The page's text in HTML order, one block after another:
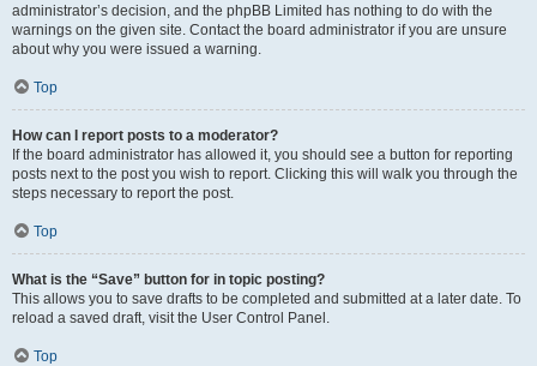
administrator’s decision, and the phpBB Limited has nothing to do with the
warnings on the given site. Contact the board administrator if you are unsure
about why you were issued a warning.
Top
How can I report posts to a moderator?
If the board administrator has allowed it, you should see a button for reporting
posts next to the post you wish to report. Clicking this will walk you through the
steps necessary to report the post.
Top
What is the “Save” button for in topic posting?
This allows you to save drafts to be completed and submitted at a later date. To
reload a saved draft, visit the User Control Panel.
Top